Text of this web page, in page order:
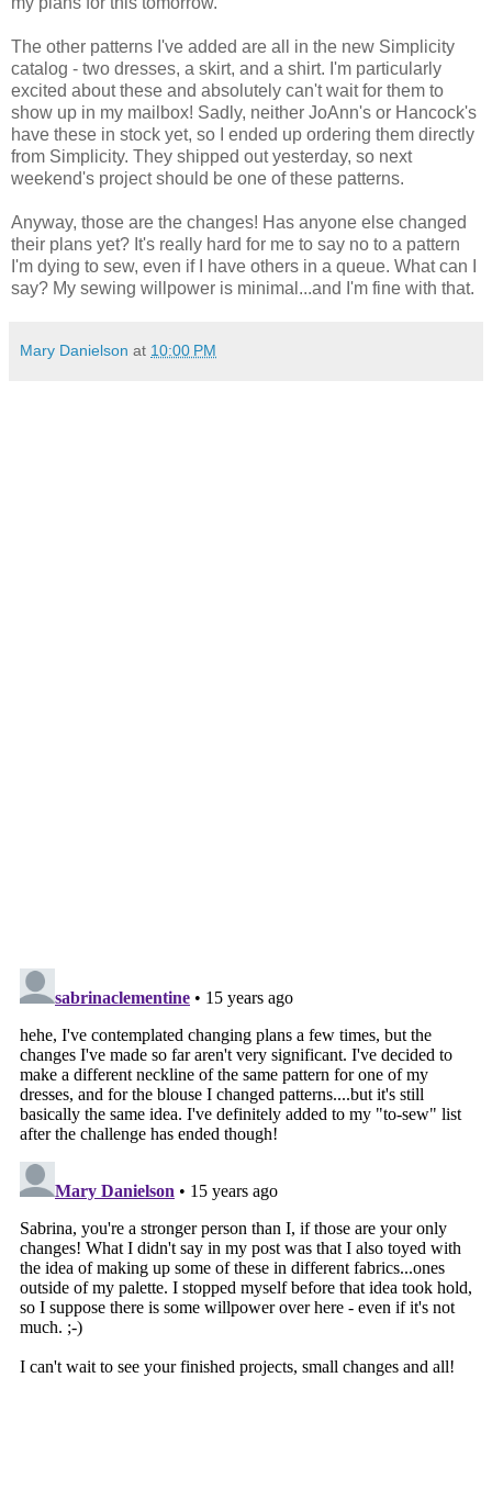
The other patterns I've added are all in the new Simplicity
catalog - two dresses, a skirt, and a shirt. I'm particularly
excited about these and absolutely can't wait for them to
show up in my mailbox! Sadly, neither JoAnn's or Hancock's
have these in stock yet, so I ended up ordering them directly
from Simplicity. They shipped out yesterday, so next
weekend's project should be one of these patterns.
Anyway, those are the changes! Has anyone else changed
their plans yet? It's really hard for me to say no to a pattern
I'm dying to sew, even if I have others in a queue. What can I
say? My sewing willpower is minimal...and I'm fine with that.
Mary Danielson at 10:00 PM